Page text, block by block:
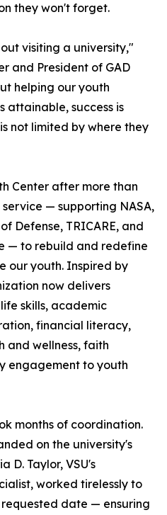
they won't forget.
visiting a university,"
and President of GAD
helping our youth
attainable, success is
not limited by where they
Center after more than
— supporting NASA,
Defense, TRICARE, and
— to rebuild and redefine
our youth. Inspired by
now delivers
skills, academic
financial literacy,
and wellness, faith
engagement to youth
months of coordination.
on the university's
D. Taylor, VSU's
worked tirelessly to
date — ensuring